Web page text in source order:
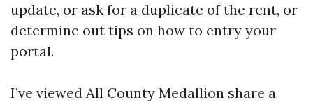
update, or ask for a duplicate of the rent, or
determine out tips on how to entry your
portal.
I’ve viewed All County Medallion share a